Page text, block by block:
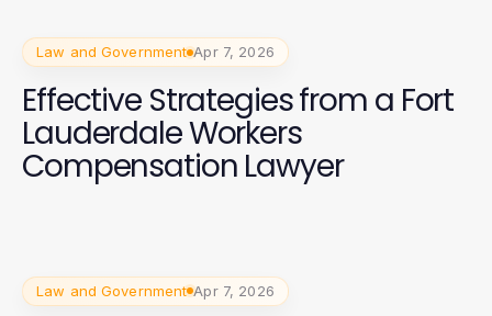
Law and Government Apr 7, 2026
Effective Strategies from a Fort
Lauderdale Workers
Compensation Lawyer
Law and Government Apr 7, 2026